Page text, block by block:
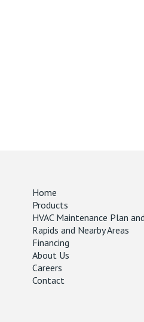
Home
Products
HVAC Maintenance Plan
Rapids and Nearby Areas
Financing
About Us
Careers
Contact